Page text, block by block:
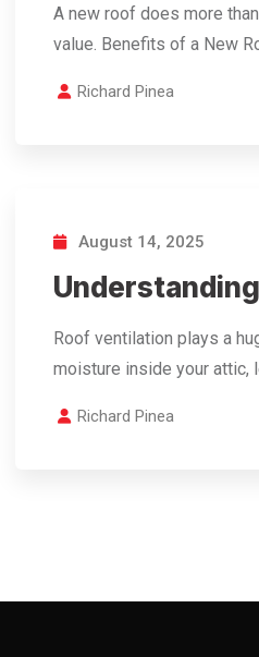
A new roof does more
value. Benefits of a New
Richard Pinea
August 14, 2025
Roof ventilation plays a
moisture inside your attic,
Richard Pinea